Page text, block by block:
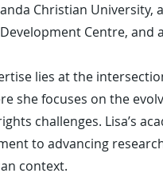
Christian University,
Centre, and
lies at the
she focuses on the
challenges. Lisa’s
to advancing
context.